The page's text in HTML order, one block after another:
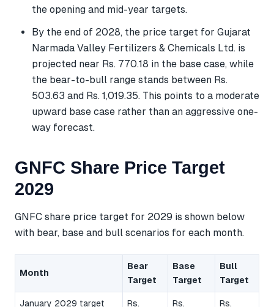
the opening and mid-year targets.
By the end of 2028, the price target for Gujarat
Narmada Valley Fertilizers & Chemicals Ltd. is
projected near Rs. 770.18 in the base case, while
the bear-to-bull range stands between Rs.
503.63 and Rs. 1,019.35. This points to a moderate
upward base case rather than an aggressive one-
way forecast.
GNFC Share Price Target
2029
GNFC share price target for 2029 is shown below
with bear, base and bull scenarios for each month.
Month
Bear
Target
Base
Target
Bull
Target
January 2029 target
Rs.
Rs.
Rs.